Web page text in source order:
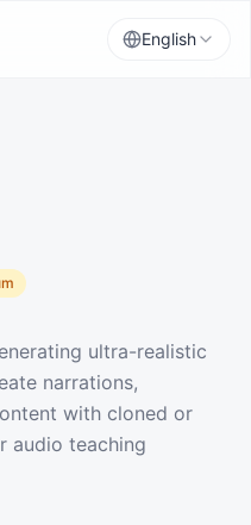
English
ultra-realistic
narrations,
with cloned or
audio teaching